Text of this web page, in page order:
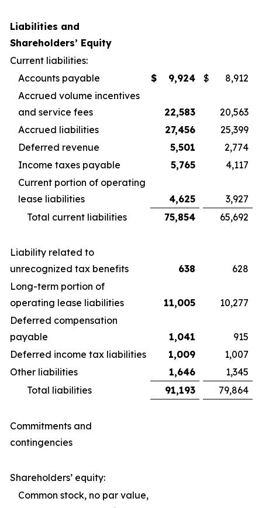
Liabilities and
Shareholders’ Equity
Current liabilities:
Accounts payable
$ 9,924 $
8,912
Accrued volume incentives
and service fees
22,583
20,563
Accrued liabilities
27,456
25,399
Deferred revenue
5,501
2,774
Income taxes payable
5,765
4,117
Current portion of operating
lease liabilities
4,625
3,927
Total current liabilities
75,854 65,692
Liability related to
unrecognized tax benefits
638
628
Long-term portion of
operating lease liabilities
11,005
10,277
Deferred compensation
payable
1,041
915
Deferred income tax liabilities
1,009
1,007
Other liabilities
1,646
1,345
Total liabilities
91,193 79,864
Commitments and
contingencies
Shareholders’ equity:
Common stock, no par value,